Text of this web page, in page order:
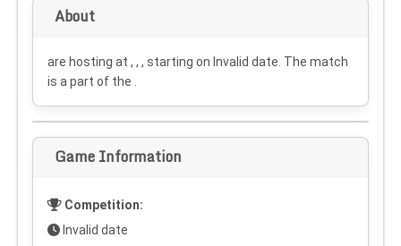
About
are hosting at , , , starting on Invalid date . The match
is a part of the .
Game Information
Competition:
Invalid date